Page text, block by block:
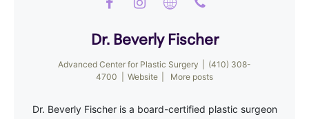
Dr. Beverly Fischer
Advanced Center for Plastic Surgery
(410) 308-
4700
Website More posts
Dr. Beverly Fischer is a board-certified plastic surgeon